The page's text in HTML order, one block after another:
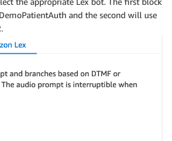
and the second will use